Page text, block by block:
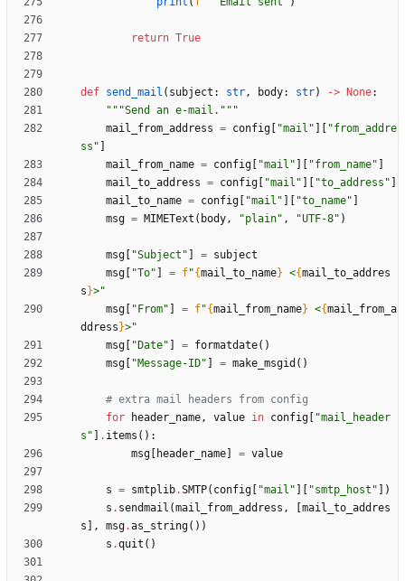
return True
def send_mail ( subject : str , body: str) -> None:
"""Send an e-mail. """
mail_from_address = config [ "mail " ] [ "from_addre
ss " ]
mail_from_name = config [ "mail " ] [ "from_name" ]
mail_to_address = config [ "mail " ] [ "to_address " ]
mail_to_name = config [ "mail " ] [ "to_name" ]
msg = MIMEText ( body , "plain" , "UTF-8" )
msg [ "Subject " ] = subject
msg [ "To" ] = f"{mail_to_name} <{mail_to_addres
s}>"
msg [ "From" ] = f"{mail_from_name} <{mail_from_a
ddress}>"
msg [ "Date" ] = formatdate( )
msg [ "Message-ID" ] = make_msgid ( )
# extra mail headers from config
for
header_name , value in config [ "mail_header
s " ] . items ( ) :
msg [ header_name] = value
s = smtplib.SMTP( config [ "mail " ] [ "smtp_host " ] )
s . sendmail (mail_from_address , [mail_to_addres
s ] , msg.as_string( ) )
s .quit ( )